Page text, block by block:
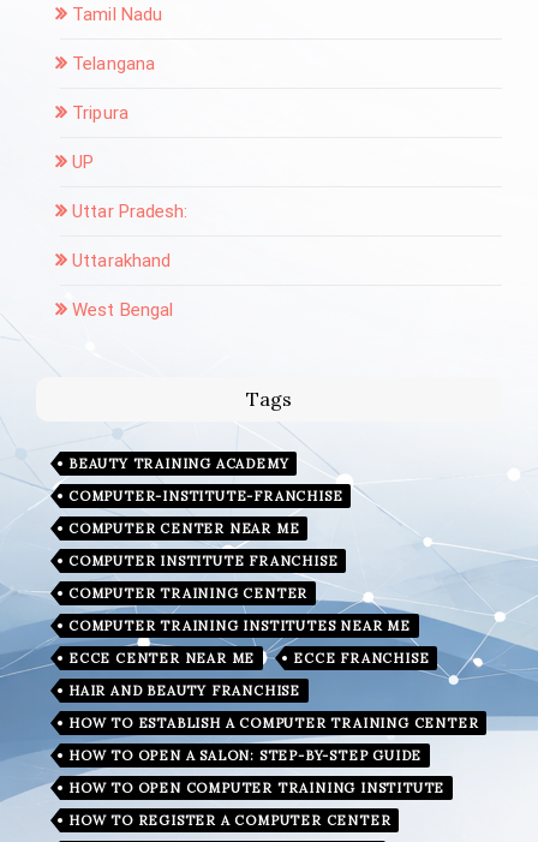
Tamil Nadu
Telangana
Tripura
UP
Uttar Pradesh:
Uttarakhand
West Bengal
Tags
BEAUTY TRAINING ACADEMY
COMPUTER-INSTITUTE-FRANCHISE
COMPUTER CENTER NEAR ME
COMPUTER INSTITUTE FRANCHISE
COMPUTER TRAINING CENTER
COMPUTER TRAINING INSTITUTES NEAR ME
ECCE CENTER NEAR ME
ECCE FRANCHISE
HAIR AND BEAUTY FRANCHISE
HOW TO ESTABLISH A COMPUTER TRAINING CENTER
HOW TO OPEN A SALON: STEP-BY-STEP GUIDE
HOW TO OPEN COMPUTER TRAINING INSTITUTE
HOW TO REGISTER A COMPUTER CENTER